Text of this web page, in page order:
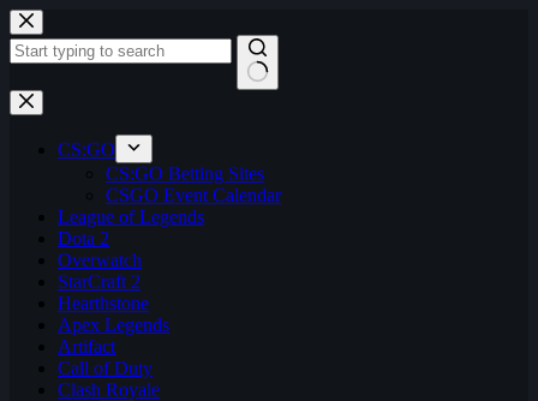
Skip
to
content
No
results
CS:GO
CS:GO Betting Sites
CSGO Event Calendar
League of Legends
Dota 2
Overwatch
StarCraft 2
Hearthstone
Apex Legends
Artifact
Call of Duty
Clash Royale